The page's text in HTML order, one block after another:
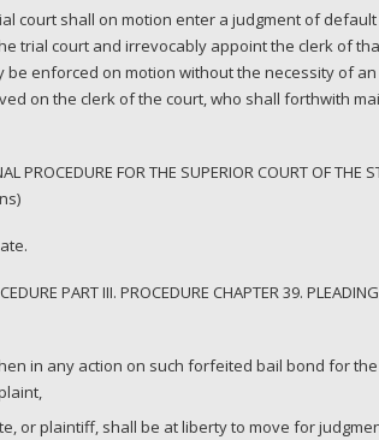
court shall on motion enter a judgment of
trial court and irrevocably appoint the clerk of
enforced on motion without the necessity of
on the clerk of the court, who shall forthwith
PROCEDURE FOR THE SUPERIOR COURT OF THE
PART III. PROCEDURE CHAPTER 39.
in any action on such forfeited bail bond for
or plaintiff, shall be at liberty to move for